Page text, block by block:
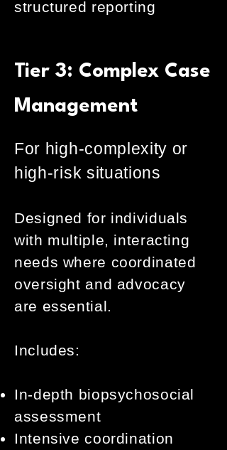
structured reporting
Tier 3: Complex Case
Management
For high-complexity or
high-risk situations
Designed for individuals
with multiple, interacting
needs where coordinated
oversight and advocacy
are essential.
Includes:
In-depth biopsychosocial
assessment
Intensive coordination